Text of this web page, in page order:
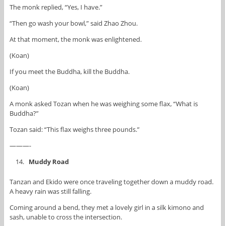
The monk replied, “Yes, I have.”
“Then go wash your bowl,” said Zhao Zhou.
At that moment, the monk was enlightened.
(Koan)
If you meet the Buddha, kill the Buddha.
(Koan)
A monk asked Tozan when he was weighing some flax, “What is
Buddha?”
Tozan said: “This flax weighs three pounds.”
———-
Muddy Road
Tanzan and Ekido were once traveling together down a muddy road.
A heavy rain was still falling.
Coming around a bend, they met a lovely girl in a silk kimono and
sash, unable to cross the intersection.